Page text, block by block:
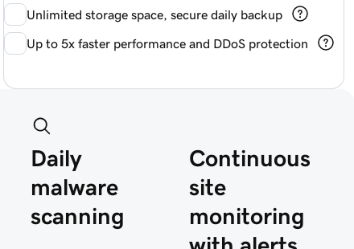
Unlimited storage space, secure daily backup
Up to 5x faster performance and DDoS protection
Daily
malware
scanning
Continuous
site
monitoring